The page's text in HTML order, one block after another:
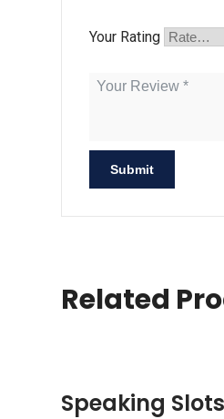
Your Rating
Related
Speaking Slots